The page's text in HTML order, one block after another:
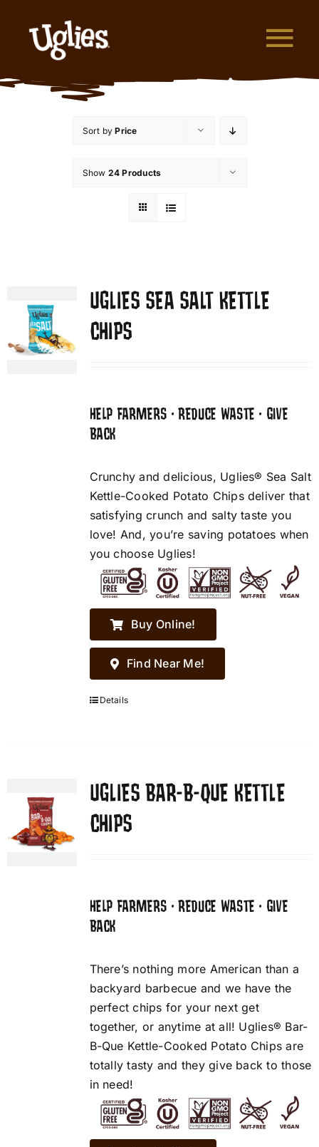
What are Uglies?
Sort byPrice
Show 24 Products
UGLIES SEA SALT KETTLE
CHIPS
HELP FARMERS • REDUCE WASTE • GIVE
BACK
Crunchy and delicious, Uglies® Sea Salt
Kettle-Cooked Potato Chips deliver that
satisfying crunch and salty taste you
love! And, you’re saving potatoes when
you choose Uglies!
Buy Online!
Find Near Me!
Details
UGLIES BAR-B-QUE KETTLE
CHIPS
HELP FARMERS • REDUCE WASTE • GIVE
BACK
There’s nothing more American than a
backyard barbecue and we have the
perfect chips for your next get
together, or anytime at all! Uglies® Bar-
B-Que Kettle-Cooked Potato Chips are
totally tasty and they give back to those
in need!